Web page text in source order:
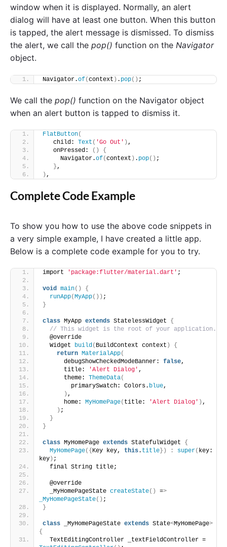
window when it is displayed. Normally, an alert
dialog will have at least one button. When this button
is tapped, the alert message is dismissed. To dismiss
the alert, we call the pop() function on the Navigator
object.
Navigator.of(context ) . pop() ;
We call the pop() function on the Navigator object
when an alert button is tapped to dismiss it.
FlatButton(
   child:
Text ( 'Go Out' ) ,
   onPressed:
()
{
     Navigator.
of(context ) . pop() ;
},
) ,
Complete Code Example
To show you how to use the above code snippets in
a very simple example, I have created a little app.
Below is a complete code example for you to try.
import 'package:flutter/material.dart' ;
void main()
{
runApp(MyApp()) ;
}
class MyApp extends StatelessWidget {
// This widget is the root of your application.
  @override
  Widget
build( BuildContext context )
{
return MaterialApp(
      debugShowCheckedModeBanner:
false,
      title:
'Alert Dialog' ,
      theme:
ThemeData(
        primarySwatch: Colors.
blue,
) ,
      home:
MyHomePage( title: 'Alert Dialog' ) ,
) ;
}
}
class MyHomePage extends StatefulWidget {
MyHomePage({ Key key, this. title }) : super( key:
key ) ;
  final String title;
  @override
  _MyHomePageState
createState() =>
_MyHomePageState() ;
}
class _MyHomePageState extends State<MyHomePage>
{